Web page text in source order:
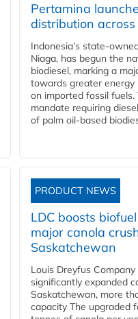
Pertamina
distribution
Indonesia’s state-
Niaga, has begun the
biodiesel, marking a
towards greater energy
on imported fossil
mandate requiring
of palm oil-based
PRODUCT NEWS
LDC boosts
major canola
Saskatchewan
Louis Dreyfus
significantly expanded
Saskatchewan, more
capacity The upgraded